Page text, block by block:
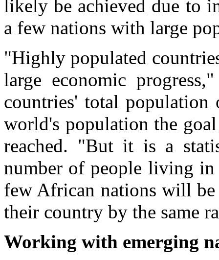
likely be achieved due to
a few nations with large
"Highly populated
large economic
countries' total
world's population the
reached. "But it is a
number of people living
few African nations will
their country by the same
Working with emerging